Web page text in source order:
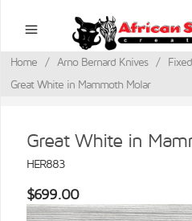
Home / Arno Bernard Knives /
Great White in Mammoth Molar
Great White in
HER883
$699.00